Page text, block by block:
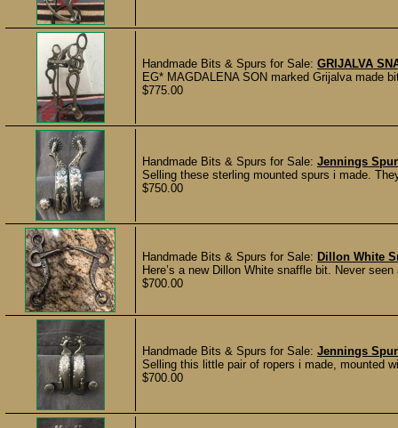
Handmade Bits & Spurs for Sale: GRIJALVA
EG* MAGDALENA SON marked Grijalva made
$775.00
Handmade Bits & Spurs for Sale: Jennings
Selling these sterling mounted spurs i made.
$750.00
Handmade Bits & Spurs for Sale: Dillon White
Here’s a new Dillon White snaffle bit. Never
$700.00
Handmade Bits & Spurs for Sale: Jennings
Selling this little pair of ropers i made, mounted
$700.00